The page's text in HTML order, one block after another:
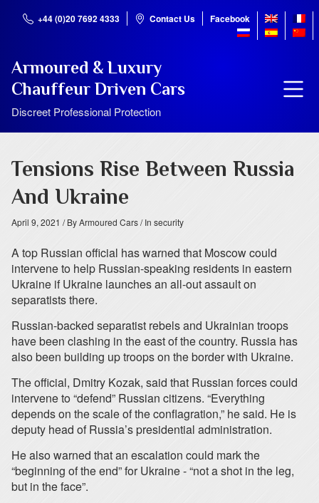
+44 (0)20 7692 4333 Contact Us Facebook
Armoured & Luxury
Chauffeur Driven Cars
Discreet Professional Protection
Tensions Rise Between Russia
And Ukraine
April 9, 2021 / By Armoured Cars/ In security
A top Russian official has warned that Moscow could
intervene to help Russian-speaking residents in eastern
Ukraine if Ukraine launches an all-out assault on
separatists there.
Russian-backed separatist rebels and Ukrainian troops
have been clashing in the east of the country. Russia has
also been building up troops on the border with Ukraine.
The official, Dmitry Kozak, said that Russian forces could
intervene to “defend” Russian citizens. “Everything
depends on the scale of the conflagration,” he said. He is
deputy head of Russia’s presidential administration.
He also warned that an escalation could mark the
“beginning of the end” for Ukraine - “not a shot in the leg,
but in the face”.